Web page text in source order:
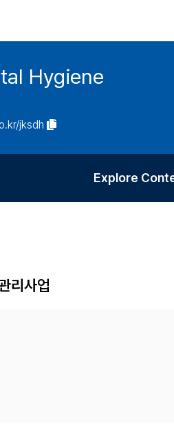
Hygiene
jksdh
Charge
Explore
리사업